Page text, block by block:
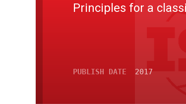
Principles for a
PUBLISH DATE 2017